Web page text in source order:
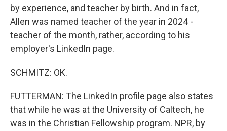
by experience, and teacher by birth. And in fact,
Allen was named teacher of the year in 2024 -
teacher of the month, rather, according to his
employer's LinkedIn page.
SCHMITZ: OK.
FUTTERMAN: The LinkedIn profile page also states
that while he was at the University of Caltech, he
was in the Christian Fellowship program. NPR, by